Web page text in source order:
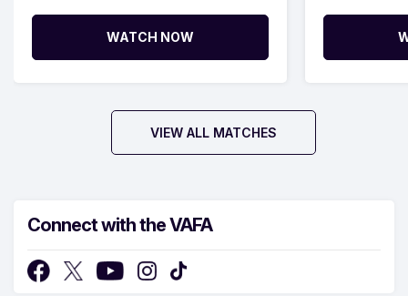
WATCH NOW
VIEW ALL MATCHES
Connect with the VAFA